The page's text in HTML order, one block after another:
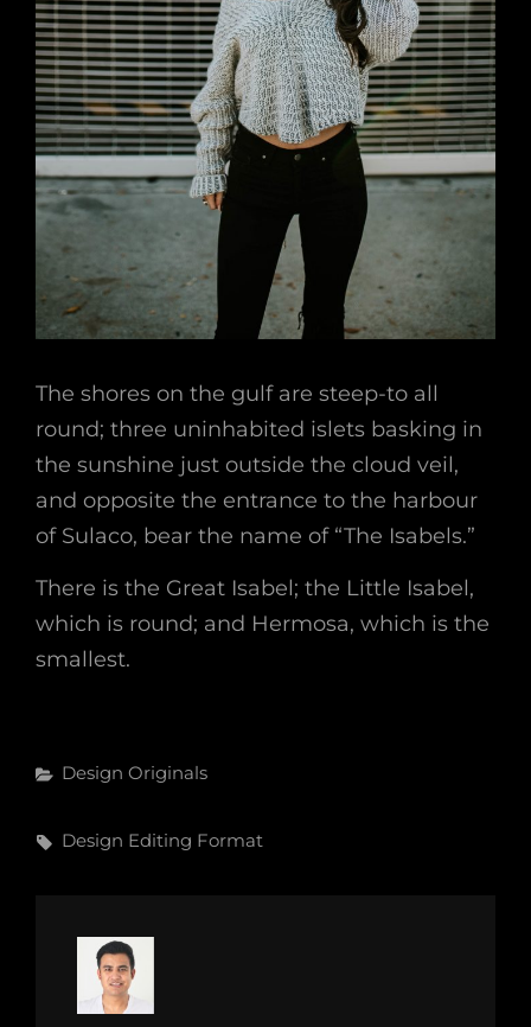
The shores on the gulf are steep-to all
round; three uninhabited islets basking in
the sunshine just outside the cloud veil,
and opposite the entrance to the harbour
of Sulaco, bear the name of “The Isabels.”
There is the Great Isabel; the Little Isabel,
which is round; and Hermosa, which is the
smallest.
Categories
Design Originals
Tags,
Design Editing Format